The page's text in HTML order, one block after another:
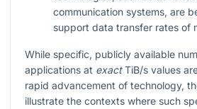
communication systems, are
support data transfer rates of
While specific, publicly available
applications at exactTiB/s values
rapid advancement of technology,
illustrate the contexts where such